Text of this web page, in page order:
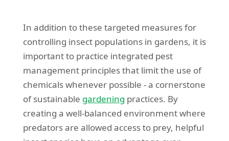
In addition to these targeted measures for
controlling insect populations in gardens, it is
important to practice integrated pest
management principles that limit the use of
chemicals whenever possible - a cornerstone
of sustainable gardening practices. By
creating a well-balanced environment where
predators are allowed access to prey, helpful